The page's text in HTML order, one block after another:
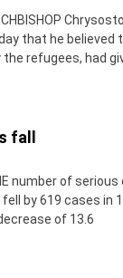
that he believed
refugees, had
fall
number of serious
by 619 cases in
of 13.6